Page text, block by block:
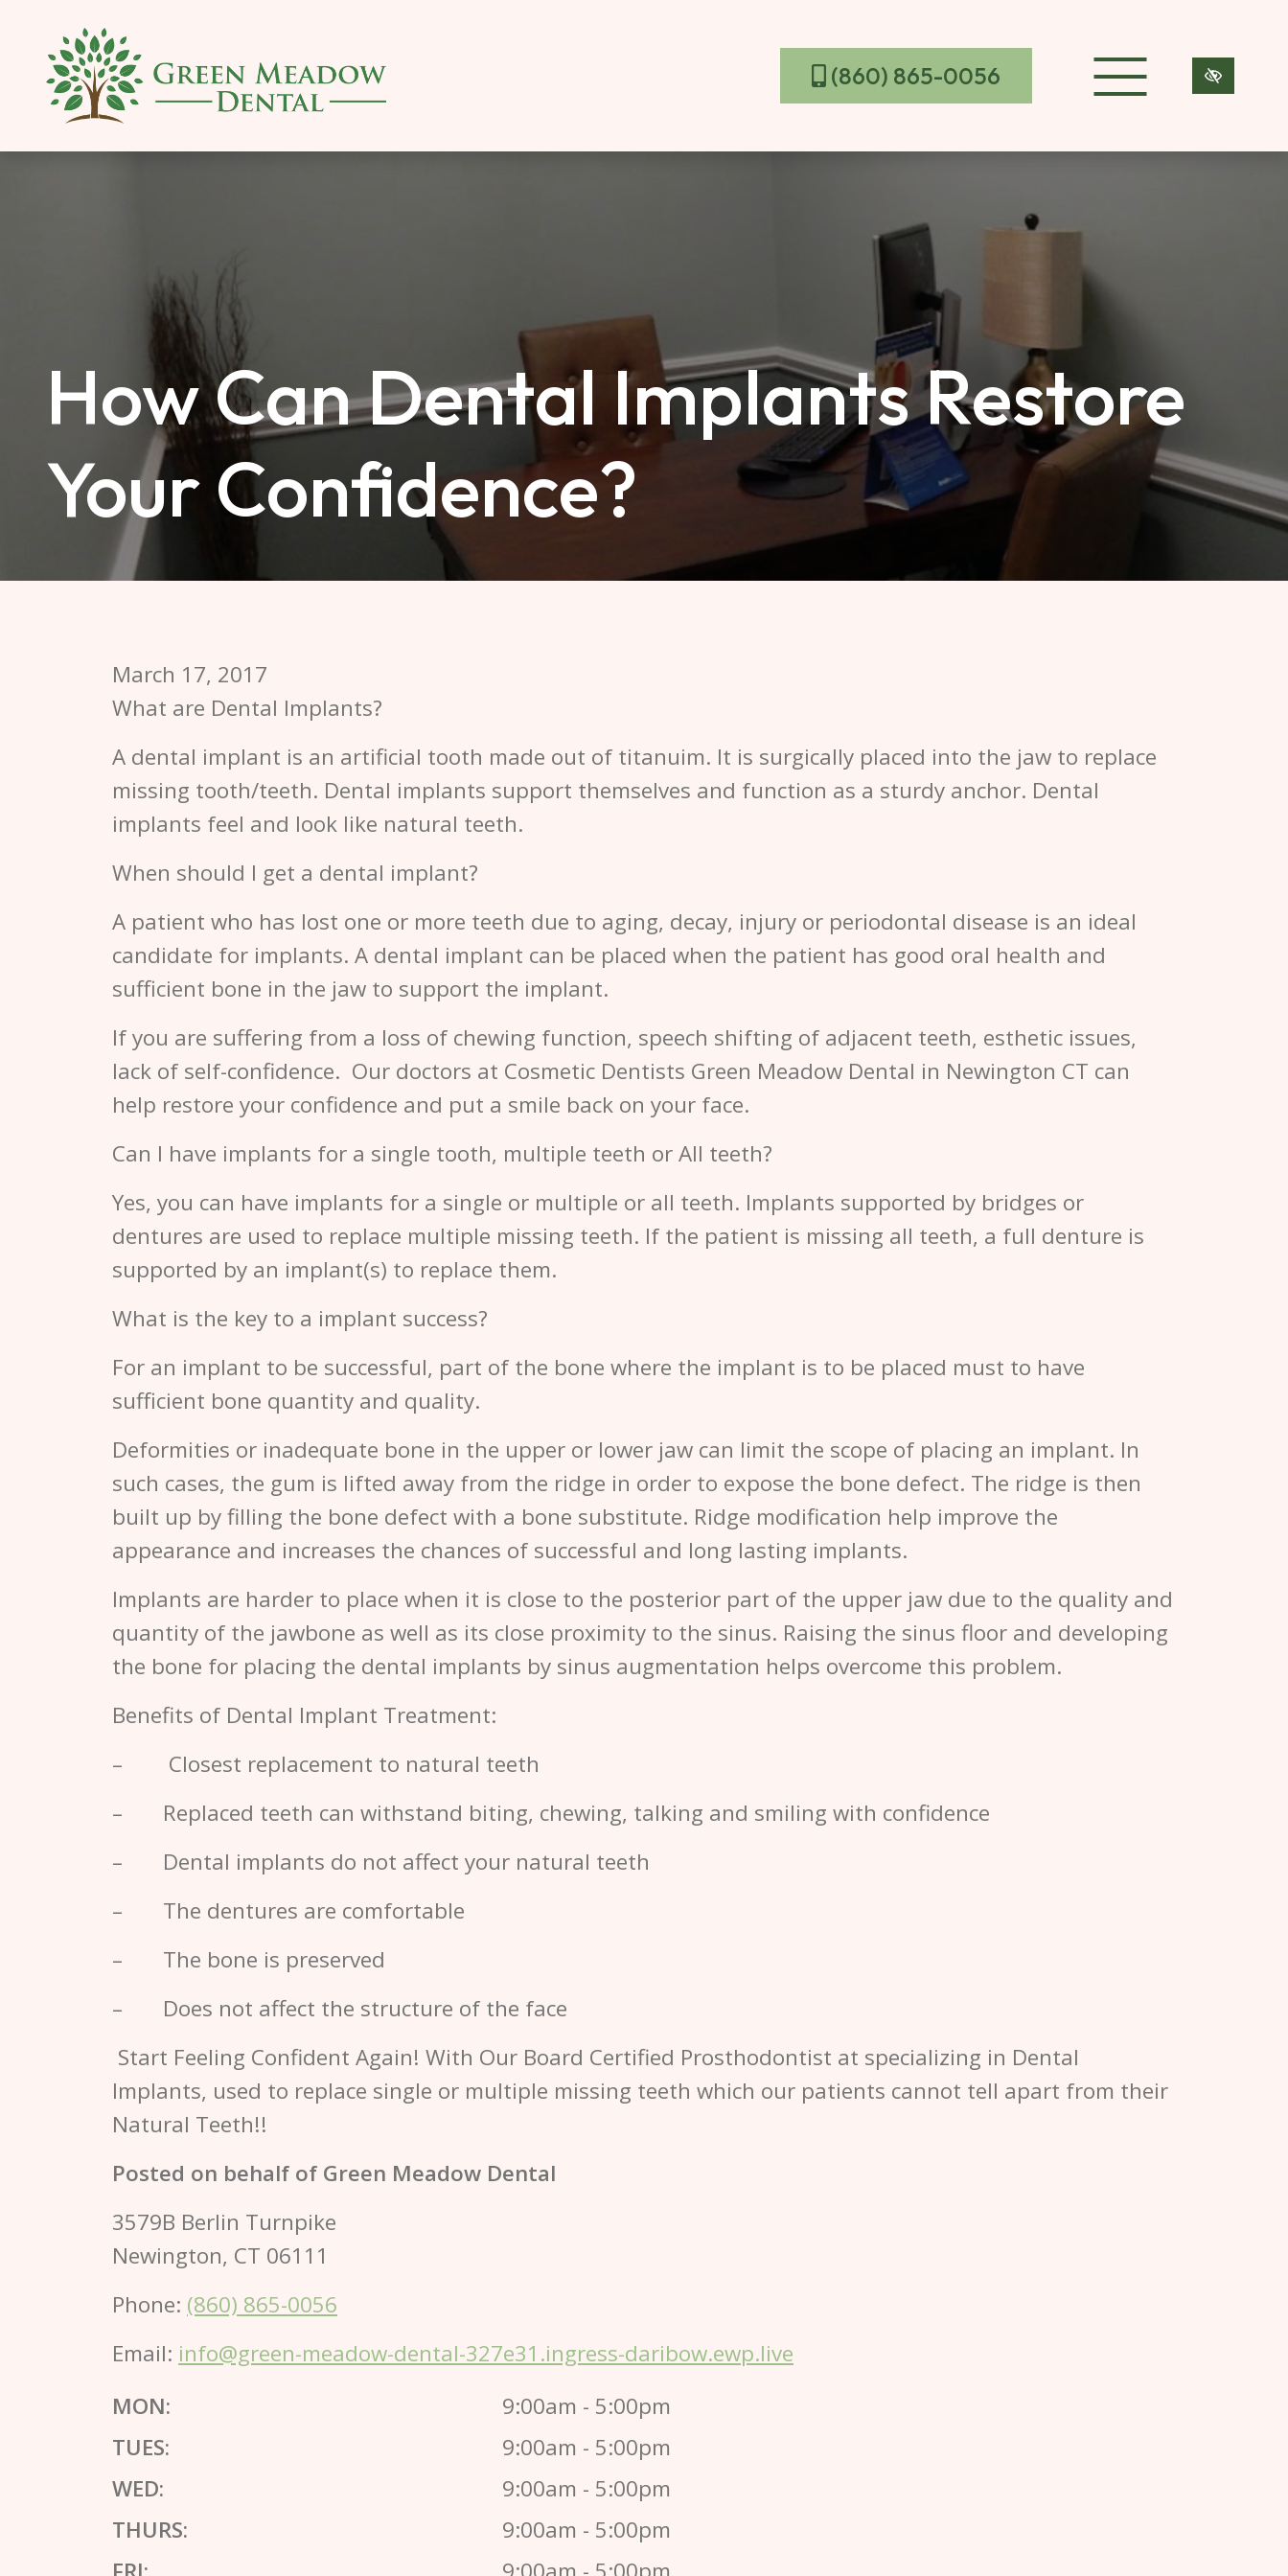
(860) 865-0056
How Can Dental Implants Restore
Your Confidence?
March 17, 2017
What are Dental Implants?
A dental implant is an artificial tooth made out of titanuim. It is surgically placed into the jaw to replace
missing tooth/teeth. Dental implants support themselves and function as a sturdy anchor. Dental
implants feel and look like natural teeth.
When should I get a dental implant?
A patient who has lost one or more teeth due to aging, decay, injury or periodontal disease is an ideal
candidate for implants. A dental implant can be placed when the patient has good oral health and
sufficient bone in the jaw to support the implant.
If you are suffering from a loss of chewing function, speech shifting of adjacent teeth, esthetic issues,
lack of self-confidence. Our doctors at Cosmetic Dentists Green Meadow Dental in Newington CT can
help restore your confidence and put a smile back on your face.
Can I have implants for a single tooth, multiple teeth or All teeth?
Yes, you can have implants for a single or multiple or all teeth. Implants supported by bridges or
dentures are used to replace multiple missing teeth. If the patient is missing all teeth, a full denture is
supported by an implant(s) to replace them.
What is the key to a implant success?
For an implant to be successful, part of the bone where the implant is to be placed must to have
sufficient bone quantity and quality.
Deformities or inadequate bone in the upper or lower jaw can limit the scope of placing an implant. In
such cases, the gum is lifted away from the ridge in order to expose the bone defect. The ridge is then
built up by filling the bone defect with a bone substitute. Ridge modification help improve the
appearance and increases the chances of successful and long lasting implants.
Implants are harder to place when it is close to the posterior part of the upper jaw due to the quality and
quantity of the jawbone as well as its close proximity to the sinus. Raising the sinus floor and developing
the bone for placing the dental implants by sinus augmentation helps overcome this problem.
Benefits of Dental Implant Treatment:
– Closest replacement to natural teeth
– Replaced teeth can withstand biting, chewing, talking and smiling with confidence
– Dental implants do not affect your natural teeth
– The dentures are comfortable
– The bone is preserved
– Does not affect the structure of the face
Start Feeling Confident Again! With Our Board Certified Prosthodontist at specializing in Dental
Implants, used to replace single or multiple missing teeth which our patients cannot tell apart from their
Natural Teeth!!
Posted on behalf of Green Meadow Dental
3579B Berlin Turnpike
Newington, CT 06111
Phone: (860) 865-0056
Email: info@green-meadow-dental-327e31.ingress-daribow.ewp.live
MON:
9:00am - 5:00pm
TUES:
9:00am - 5:00pm
WED:
9:00am - 5:00pm
THURS:
9:00am - 5:00pm